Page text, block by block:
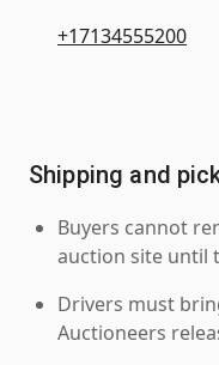
+17134555200
Shipping and
Buyers cannot
auction site until
Drivers must
Auctioneers